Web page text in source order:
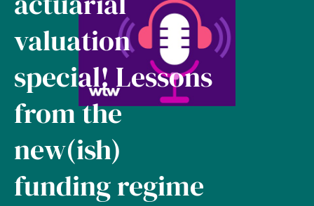
valuation
special! Lessons
from the
new(ish)
funding regime